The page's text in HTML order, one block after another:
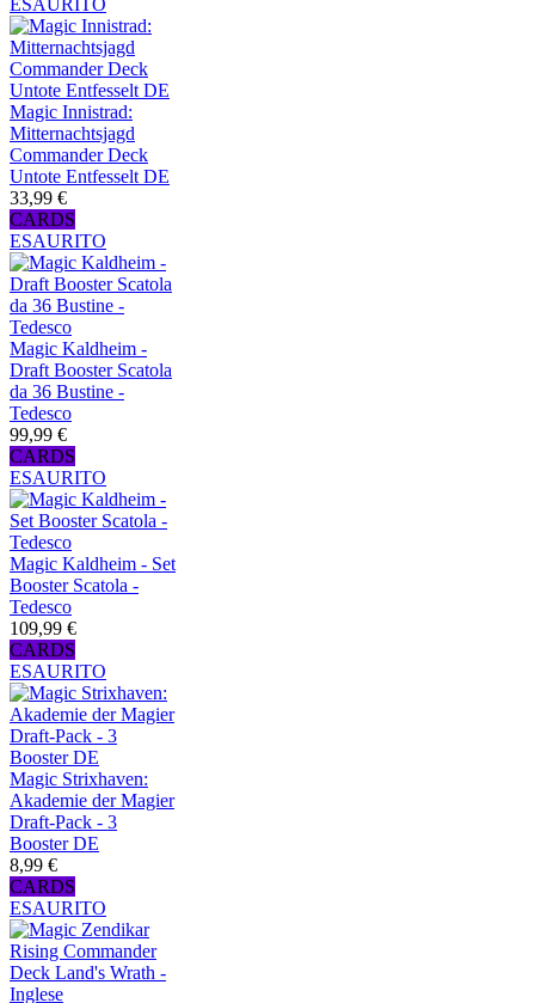
Magic Innistrad:
Mitternachtsjagd
Commander Deck
Untote Entfesselt DE
33,99 €
CARDS
ESAURITO
Magic Kaldheim -
Draft Booster Scatola
da 36 Bustine -
Tedesco
99,99 €
CARDS
ESAURITO
Magic Kaldheim - Set
Booster Scatola -
Tedesco
109,99 €
CARDS
ESAURITO
Magic Strixhaven:
Akademie der Magier
Draft-Pack - 3
Booster DE
8,99 €
CARDS
ESAURITO